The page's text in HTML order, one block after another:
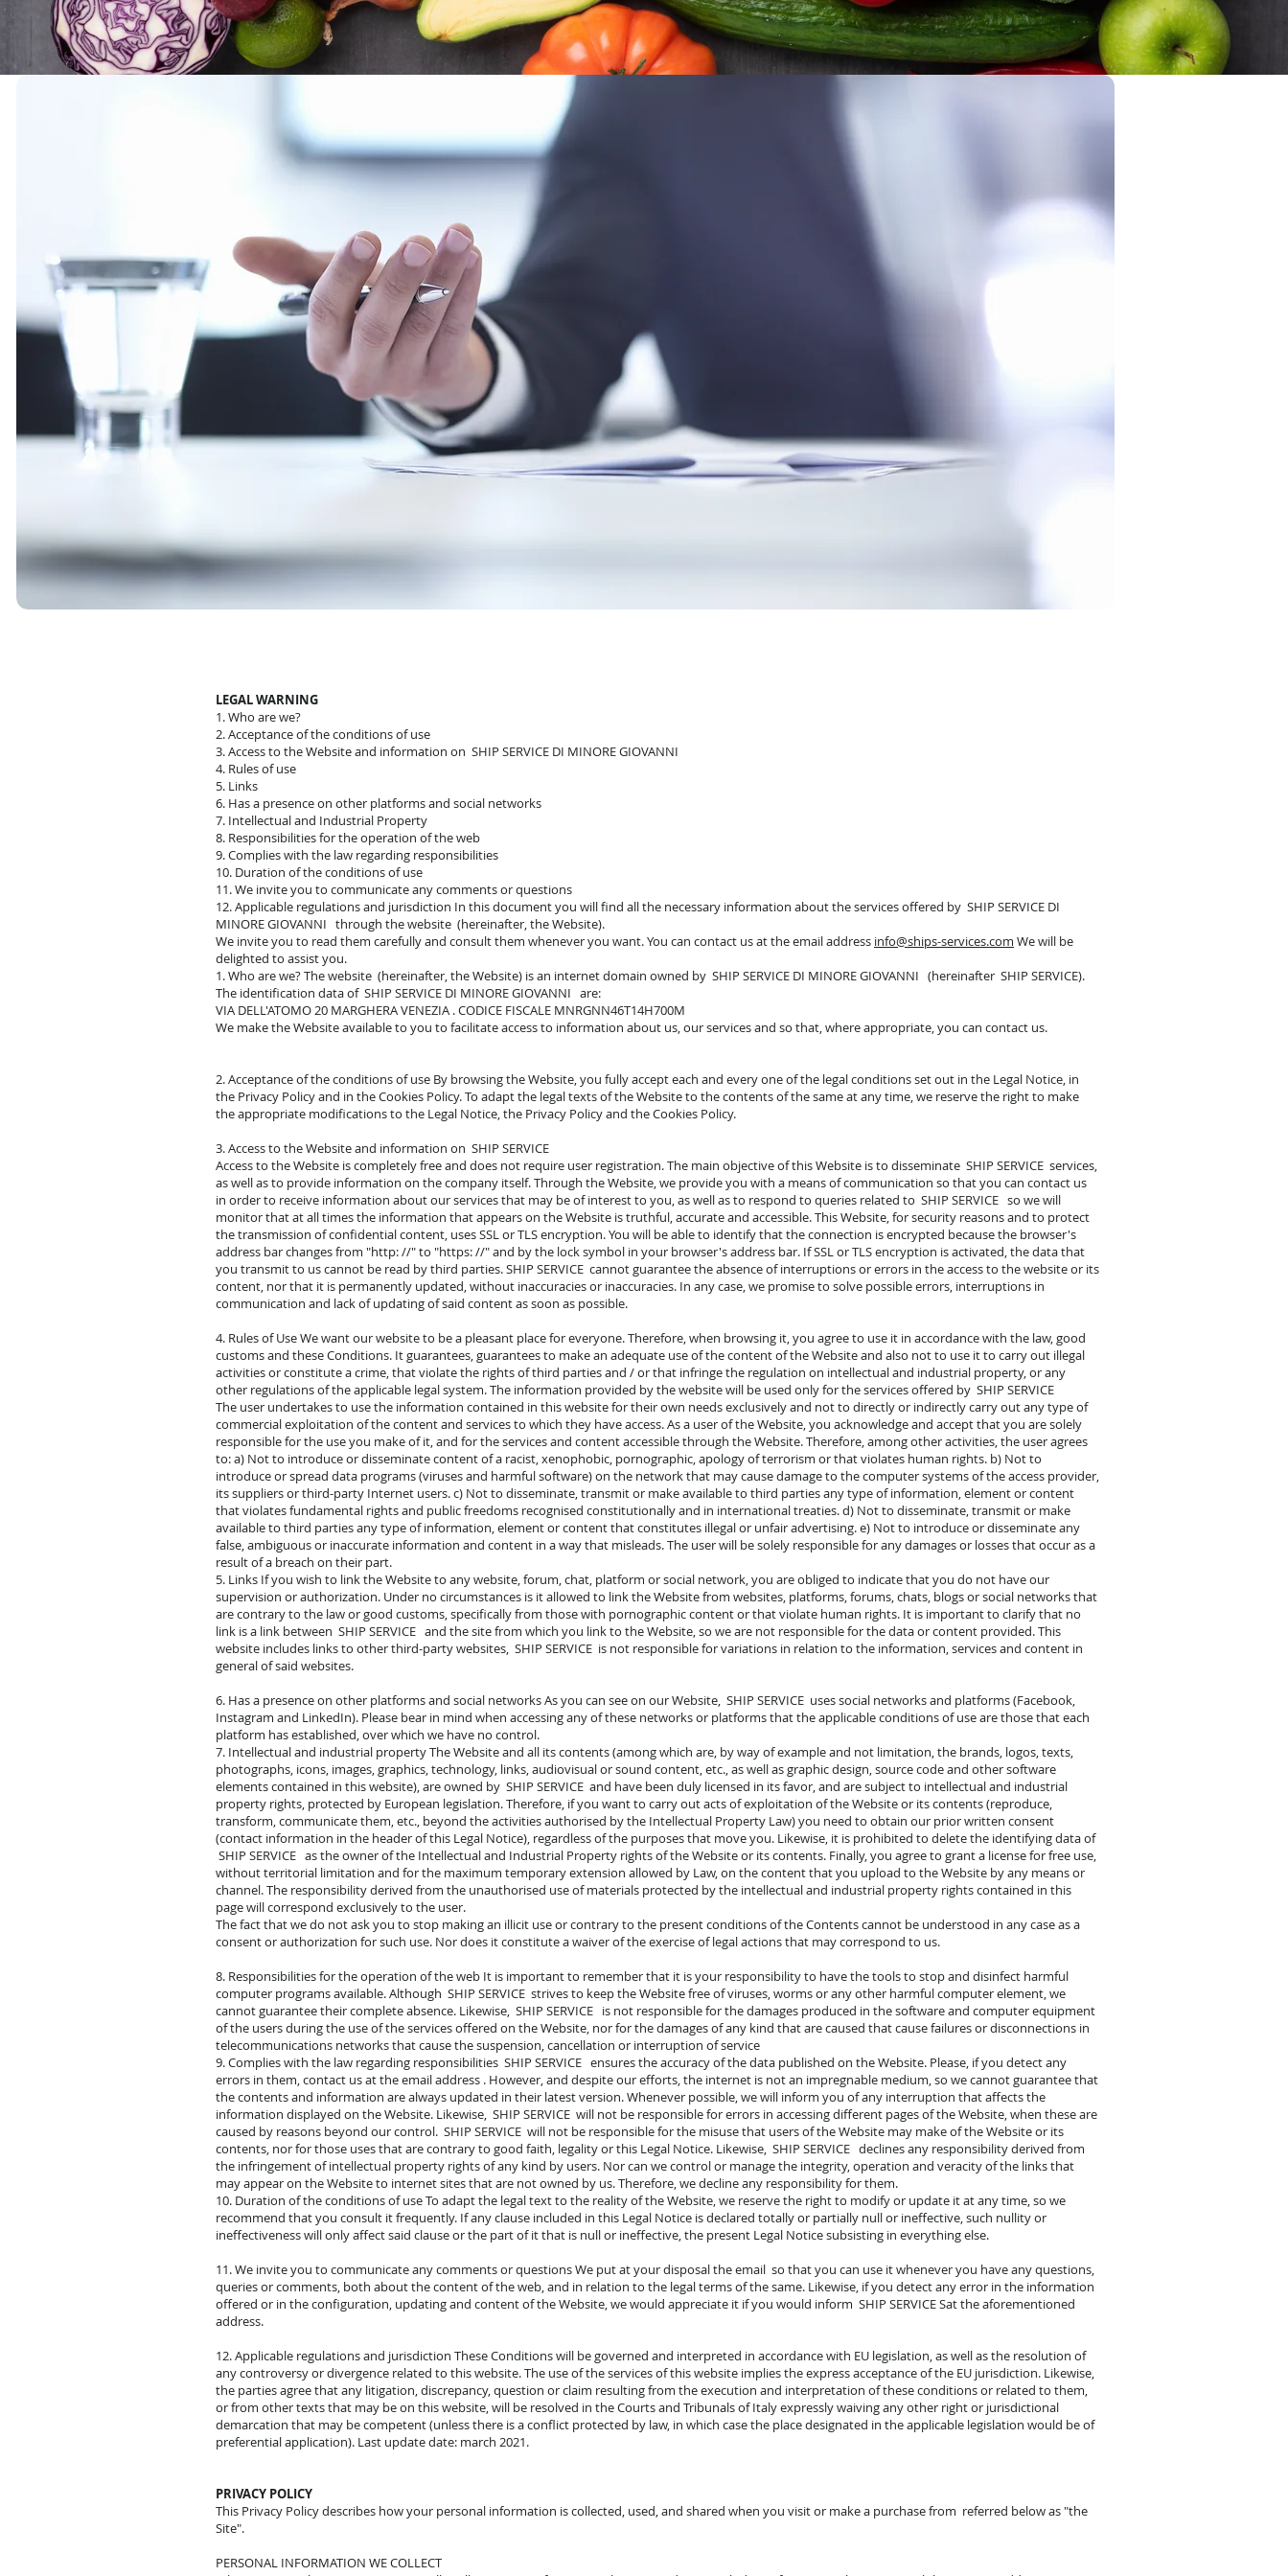
LEGAL WARNING
1. Who are we?
2. Acceptance of the conditions of use
3. Access to the Website and information on SHIP SERVICE DI MINORE GIOVANNI
4. Rules of use
5. Links
6. Has a presence on other platforms and social networks
7. Intellectual and Industrial Property
8. Responsibilities for the operation of the web
9. Complies with the law regarding responsibilities
10. Duration of the conditions of use
11. We invite you to communicate any comments or questions
12. Applicable regulations and jurisdiction In this document you will find all the necessary information about the services offered by SHIP SERVICE DI
MINORE GIOVANNI through the website (hereinafter, the Website).
We invite you to read them carefully and consult them whenever you want. You can contact us at the email address info@ships-services.com We will be
delighted to assist you.
1. Who are we? The website (hereinafter, the Website) is an internet domain owned by SHIP SERVICE DI MINORE GIOVANNI (hereinafter SHIP SERVICE).
The identification data of SHIP SERVICE DI MINORE GIOVANNI are:
VIA DELL'ATOMO 20 MARGHERA VENEZIA . CODICE FISCALE MNRGNN46T14H700M
We make the Website available to you to facilitate access to information about us, our services and so that, where appropriate, you can contact us.
2. Acceptance of the conditions of use By browsing the Website, you fully accept each and every one of the legal conditions set out in the Legal Notice, in
the Privacy Policy and in the Cookies Policy. To adapt the legal texts of the Website to the contents of the same at any time, we reserve the right to make
the appropriate modifications to the Legal Notice, the Privacy Policy and the Cookies Policy.
3. Access to the Website and information on SHIP SERVICE
Access to the Website is completely free and does not require user registration. The main objective of this Website is to disseminate SHIP SERVICE services,
as well as to provide information on the company itself. Through the Website, we provide you with a means of communication so that you can contact us
in order to receive information about our services that may be of interest to you, as well as to respond to queries related to SHIP SERVICE so we will
monitor that at all times the information that appears on the Website is truthful, accurate and accessible. This Website, for security reasons and to protect
the transmission of confidential content, uses SSL or TLS encryption. You will be able to identify that the connection is encrypted because the browser's
address bar changes from "http: //" to "https: //" and by the lock symbol in your browser's address bar. If SSL or TLS encryption is activated, the data that
you transmit to us cannot be read by third parties. SHIP SERVICE cannot guarantee the absence of interruptions or errors in the access to the website or its
content, nor that it is permanently updated, without inaccuracies or inaccuracies. In any case, we promise to solve possible errors, interruptions in
communication and lack of updating of said content as soon as possible.
4. Rules of Use We want our website to be a pleasant place for everyone. Therefore, when browsing it, you agree to use it in accordance with the law, good
customs and these Conditions. It guarantees, guarantees to make an adequate use of the content of the Website and also not to use it to carry out illegal
activities or constitute a crime, that violate the rights of third parties and / or that infringe the regulation on intellectual and industrial property, or any
other regulations of the applicable legal system. The information provided by the website will be used only for the services offered by SHIP SERVICE
The user undertakes to use the information contained in this website for their own needs exclusively and not to directly or indirectly carry out any type of
commercial exploitation of the content and services to which they have access. As a user of the Website, you acknowledge and accept that you are solely
responsible for the use you make of it, and for the services and content accessible through the Website. Therefore, among other activities, the user agrees
to: a) Not to introduce or disseminate content of a racist, xenophobic, pornographic, apology of terrorism or that violates human rights. b) Not to
introduce or spread data programs (viruses and harmful software) on the network that may cause damage to the computer systems of the access provider,
its suppliers or third-party Internet users. c) Not to disseminate, transmit or make available to third parties any type of information, element or content
that violates fundamental rights and public freedoms recognised constitutionally and in international treaties. d) Not to disseminate, transmit or make
available to third parties any type of information, element or content that constitutes illegal or unfair advertising. e) Not to introduce or disseminate any
false, ambiguous or inaccurate information and content in a way that misleads. The user will be solely responsible for any damages or losses that occur as a
result of a breach on their part.
5. Links If you wish to link the Website to any website, forum, chat, platform or social network, you are obliged to indicate that you do not have our
supervision or authorization. Under no circumstances is it allowed to link the Website from websites, platforms, forums, chats, blogs or social networks that
are contrary to the law or good customs, specifically from those with pornographic content or that violate human rights. It is important to clarify that no
link is a link between SHIP SERVICE and the site from which you link to the Website, so we are not responsible for the data or content provided. This
website includes links to other third-party websites, SHIP SERVICE is not responsible for variations in relation to the information, services and content in
general of said websites.
6. Has a presence on other platforms and social networks As you can see on our Website, SHIP SERVICE uses social networks and platforms (Facebook,
Instagram and LinkedIn). Please bear in mind when accessing any of these networks or platforms that the applicable conditions of use are those that each
platform has established, over which we have no control.
7. Intellectual and industrial property The Website and all its contents (among which are, by way of example and not limitation, the brands, logos, texts,
photographs, icons, images, graphics, technology, links, audiovisual or sound content, etc., as well as graphic design, source code and other software
elements contained in this website), are owned by SHIP SERVICE and have been duly licensed in its favor, and are subject to intellectual and industrial
property rights, protected by European legislation. Therefore, if you want to carry out acts of exploitation of the Website or its contents (reproduce,
transform, communicate them, etc., beyond the activities authorised by the Intellectual Property Law) you need to obtain our prior written consent
(contact information in the header of this Legal Notice), regardless of the purposes that move you. Likewise, it is prohibited to delete the identifying data of
SHIP SERVICE as the owner of the Intellectual and Industrial Property rights of the Website or its contents. Finally, you agree to grant a license for free use,
without territorial limitation and for the maximum temporary extension allowed by Law, on the content that you upload to the Website by any means or
channel. The responsibility derived from the unauthorised use of materials protected by the intellectual and industrial property rights contained in this
page will correspond exclusively to the user.
The fact that we do not ask you to stop making an illicit use or contrary to the present conditions of the Contents cannot be understood in any case as a
consent or authorization for such use. Nor does it constitute a waiver of the exercise of legal actions that may correspond to us.
8. Responsibilities for the operation of the web It is important to remember that it is your responsibility to have the tools to stop and disinfect harmful
computer programs available. Although SHIP SERVICE strives to keep the Website free of viruses, worms or any other harmful computer element, we
cannot guarantee their complete absence. Likewise, SHIP SERVICE is not responsible for the damages produced in the software and computer equipment
of the users during the use of the services offered on the Website, nor for the damages of any kind that are caused that cause failures or disconnections in
telecommunications networks that cause the suspension, cancellation or interruption of service
9. Complies with the law regarding responsibilities SHIP SERVICE ensures the accuracy of the data published on the Website. Please, if you detect any
errors in them, contact us at the email address . However, and despite our efforts, the internet is not an impregnable medium, so we cannot guarantee that
the contents and information are always updated in their latest version. Whenever possible, we will inform you of any interruption that affects the
information displayed on the Website. Likewise, SHIP SERVICE will not be responsible for errors in accessing different pages of the Website, when these are
caused by reasons beyond our control. SHIP SERVICE will not be responsible for the misuse that users of the Website may make of the Website or its
contents, nor for those uses that are contrary to good faith, legality or this Legal Notice. Likewise, SHIP SERVICE declines any responsibility derived from
the infringement of intellectual property rights of any kind by users. Nor can we control or manage the integrity, operation and veracity of the links that
may appear on the Website to internet sites that are not owned by us. Therefore, we decline any responsibility for them.
10. Duration of the conditions of use To adapt the legal text to the reality of the Website, we reserve the right to modify or update it at any time, so we
recommend that you consult it frequently. If any clause included in this Legal Notice is declared totally or partially null or ineffective, such nullity or
ineffectiveness will only affect said clause or the part of it that is null or ineffective, the present Legal Notice subsisting in everything else.
11. We invite you to communicate any comments or questions We put at your disposal the email so that you can use it whenever you have any questions,
queries or comments, both about the content of the web, and in relation to the legal terms of the same. Likewise, if you detect any error in the information
offered or in the configuration, updating and content of the Website, we would appreciate it if you would inform SHIP SERVICE Sat the aforementioned
address.
12. Applicable regulations and jurisdiction These Conditions will be governed and interpreted in accordance with EU legislation, as well as the resolution of
any controversy or divergence related to this website. The use of the services of this website implies the express acceptance of the EU jurisdiction. Likewise,
the parties agree that any litigation, discrepancy, question or claim resulting from the execution and interpretation of these conditions or related to them,
or from other texts that may be on this website, will be resolved in the Courts and Tribunals of Italy expressly waiving any other right or jurisdictional
demarcation that may be competent (unless there is a conflict protected by law, in which case the place designated in the applicable legislation would be of
preferential application). Last update date: march 2021.
PRIVACY POLICY
This Privacy Policy describes how your personal information is collected, used, and shared when you visit or make a purchase from referred below as "the
Site".
PERSONAL INFORMATION WE COLLECT